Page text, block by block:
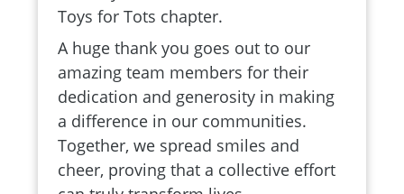
Toys for Tots chapter.
A huge thank you goes out to our
amazing team members for their
dedication and generosity in making
a difference in our communities.
Together, we spread smiles and
cheer, proving that a collective effort